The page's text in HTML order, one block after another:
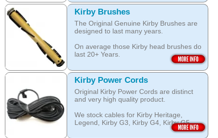
over wetting of the carpet.
Open this category
Open this category
Kirby Brushes
The Original Genuine Kirby Brushes are
designed to last many years.
On average those Kirby head brushes do
last 20+ Years.
We stock Kirby brushes for Heritage,
Legend, Kirby G3, Kirby G4, Kirby G5,
Kirby G6, Kirby G7, Ultimate G and Kirby
Diamond edition, Sentria, Sentria II and
2015 Kirby Avalir
Open this category
Kirby Power Cords
Original Kirby Power Cords are distinct
and very high quality product.
We stock cables for Kirby Heritage,
Legend, Kirby G3, Kirby G4, Kirby G5,
Kirby G6, Kirby G7, Ultimate G, Kirby